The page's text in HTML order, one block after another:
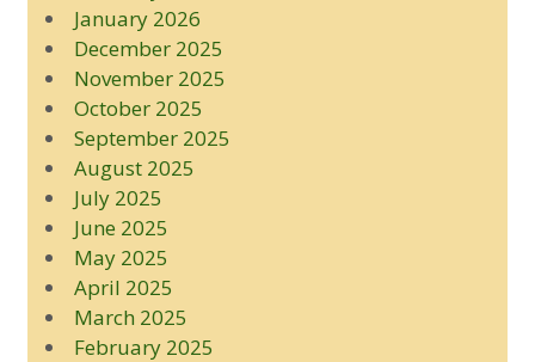
January 2026
December 2025
November 2025
October 2025
September 2025
August 2025
July 2025
June 2025
May 2025
April 2025
March 2025
February 2025